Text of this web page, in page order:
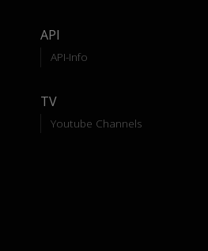
API
API-Info
TV
Youtube Channels